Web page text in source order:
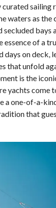
sailing
waters as the
bays
essence of a
days on deck,
that unfold
is the
yachts come
a one-of-a-
that